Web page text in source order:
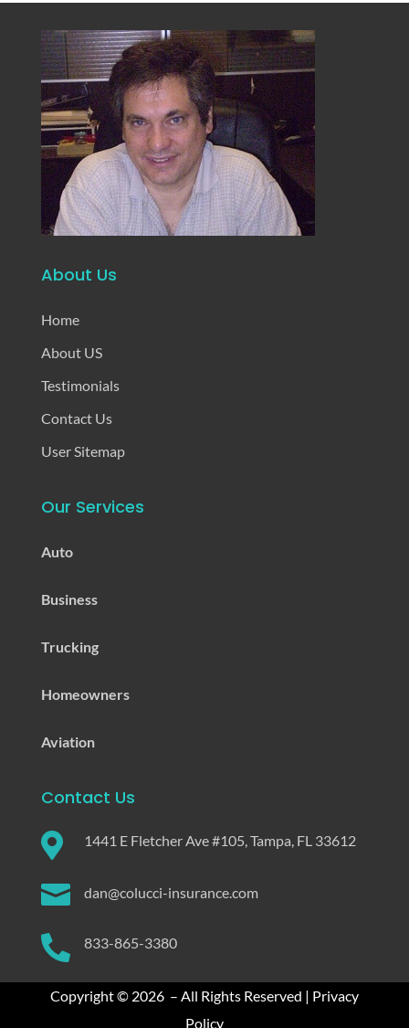
About Us
Home
About US
Testimonials
Contact Us
User Sitemap
Our Services
Auto
Business
Trucking
Homeowners
Aviation
Contact Us
 1441 E Fletcher Ave #105, Tampa, FL 33612
 dan@colucci-insurance.com
 833-865-3380
Copyright © 2026 – All Rights Reserved | Privacy
Policy